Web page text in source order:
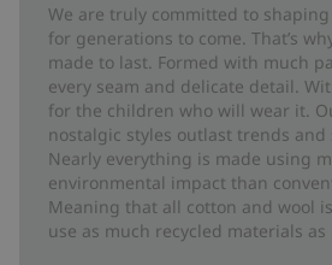
We are truly committed to
for generations to come. That’s
made to last. Formed with much
every seam and delicate detail.
for the children who will wear it.
nostalgic styles outlast trends and
Nearly everything is made using
environmental impact than
Meaning that all cotton and wool
use as much recycled materials as